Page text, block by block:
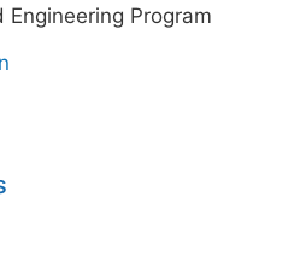
Program